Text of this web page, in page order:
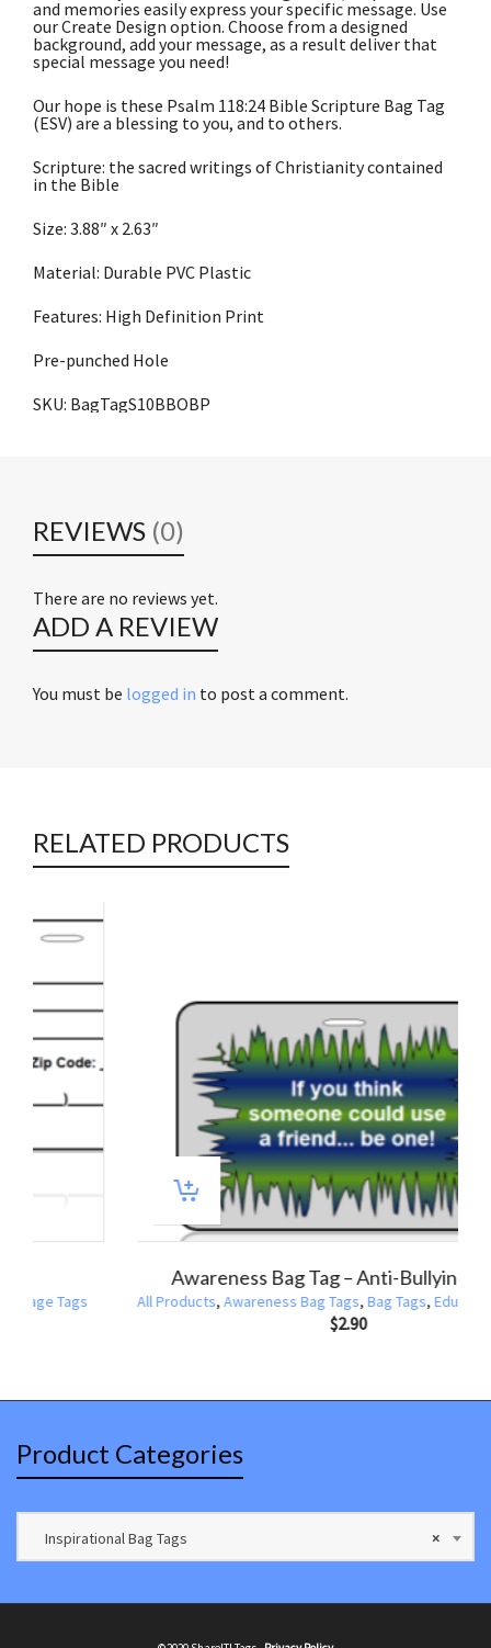
and memories easily express your specific message. Use
our Create Design option. Choose from a designed
background, add your message, as a result deliver that
special message you need!
Our hope is these Psalm 118:24 Bible Scripture Bag Tag
(ESV) are a blessing to you, and to others.
Scripture: the sacred writings of Christianity contained
in the Bible
Size: 3.88″ x 2.63″
Material: Durable PVC Plastic
Features: High Definition Print
Pre-punched Hole
SKU: BagTagS10BBOBP
REVIEWS (0)
There are no reviews yet.
ADD A REVIEW
You must be logged in to post a comment.
RELATED PRODUCTS
Bag Tag Baseball America Pastime
All Products Bag Tags,Sports Bag Tags All
Product Categories
×
Inspirational Bag Tags